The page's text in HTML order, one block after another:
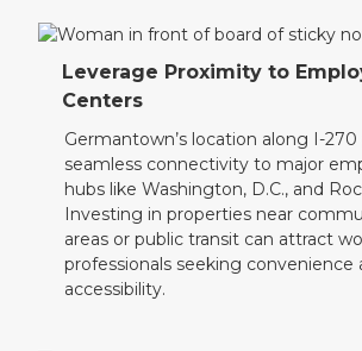
Leverage Proximity to
Centers
Germantown’s location along I-
seamless connectivity to major
hubs like Washington, D.C., and
Investing in properties near
areas or public transit can attract
professionals seeking convenience
accessibility.